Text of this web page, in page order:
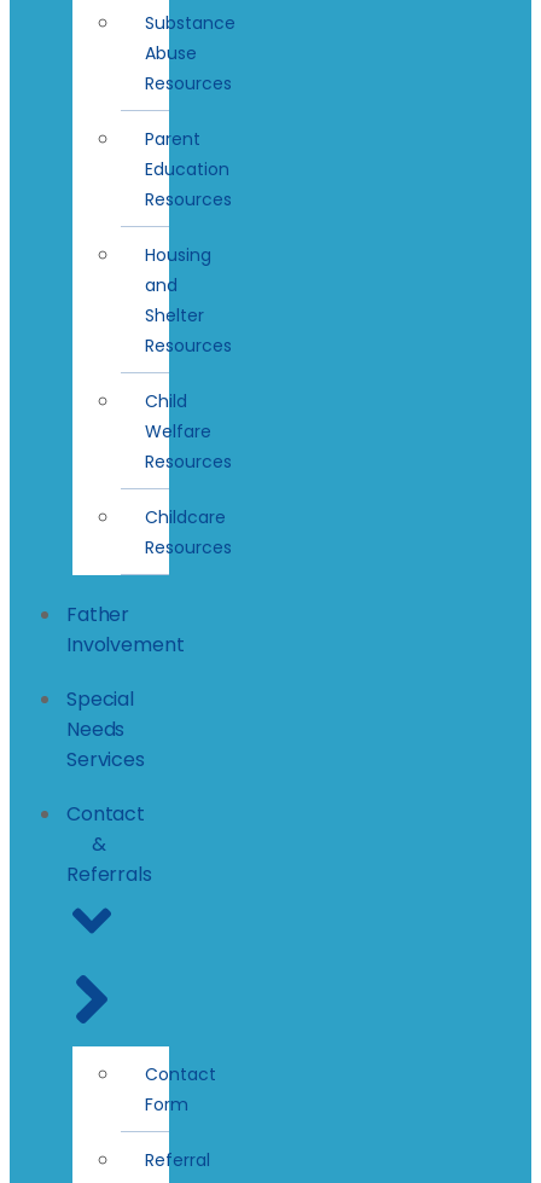
Substance
Abuse
Resources
Parent
Education
Resources
Housing
and
Shelter
Resources
Child
Welfare
Resources
Childcare
Resources
Father
Involvement
Special
Needs
Services
Contact
&
Referrals
Contact
Form
Referral